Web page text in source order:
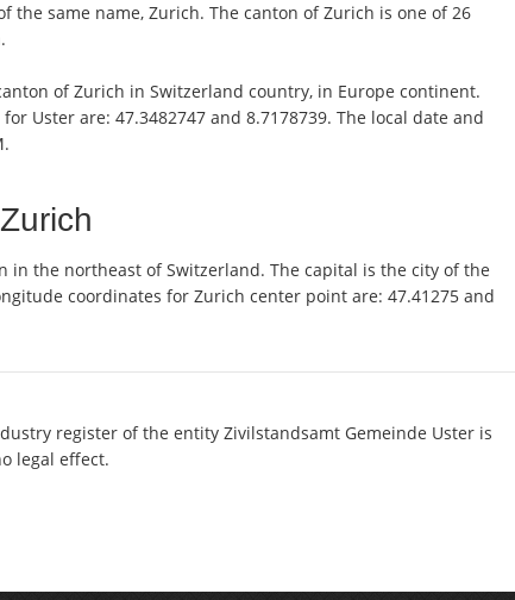
the same name, Zurich. The canton of Zurich is one of 26
of Zurich in Switzerland country, in Europe continent.
Uster are: 47.3482747 and 8.7178739. The local date and
in the northeast of Switzerland. The capital is the city of the
coordinates for Zurich center point are: 47.41275 and
register of the entity Zivilstandsamt Gemeinde Uster is
legal effect.